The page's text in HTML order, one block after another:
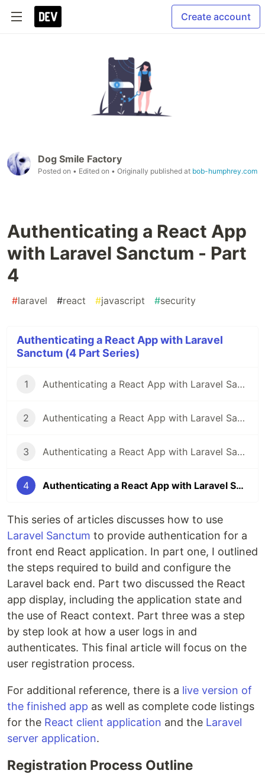
Create account
Dog Smile Factory
Posted on • Edited on • Originally published at bob-humphrey.com
Authenticating a React App
with Laravel Sanctum - Part
4
#laravel #react #javascript #security
Authenticating a React App with Laravel
Sanctum (4 Part Series)
1 Authenticating a React App with Laravel Sanctum - Part 1
2 Authenticating a React App with Laravel Sanctum - Part 2
3 Authenticating a React App with Laravel Sanctum - Part 3
4 Authenticating a React App with Laravel Sanctum - Part 4
This series of articles discusses how to use
Laravel Sanctum to provide authentication for a
front end React application. In part one, I outlined
the steps required to build and configure the
Laravel back end. Part two discussed the React
app display, including the application state and
the use of React context. Part three was a step
by step look at how a user logs in and
authenticates. This final article will focus on the
user registration process.
For additional reference, there is a live version of
the finished app as well as complete code listings
for the React client application and the Laravel
server application.
Registration Process Outline